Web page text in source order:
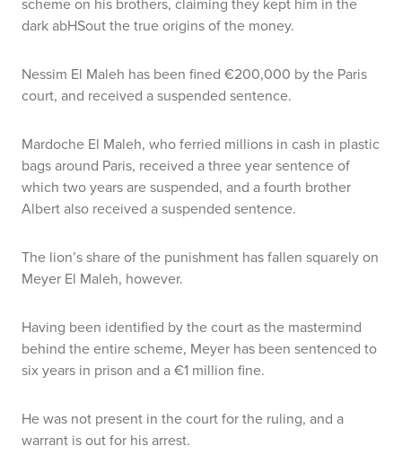
dark abHSout the true origins of the money.
Nessim El Maleh has been fined €200,000 by the Paris
court, and received a suspended sentence.
Mardoche El Maleh, who ferried millions in cash in plastic
bags around Paris, received a three year sentence of
which two years are suspended, and a fourth brother
Albert also received a suspended sentence.
The lion’s share of the punishment has fallen squarely on
Meyer El Maleh, however.
Having been identified by the court as the mastermind
behind the entire scheme, Meyer has been sentenced to
six years in prison and a €1 million fine.
He was not present in the court for the ruling, and a
warrant is out for his arrest.